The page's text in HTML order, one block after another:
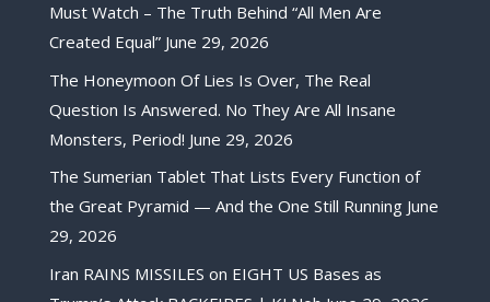
Must Watch – The Truth Behind “All Men Are
Created Equal” June 29, 2026
The Honeymoon Of Lies Is Over, The Real
Question Is Answered. No They Are All Insane
Monsters, Period! June 29, 2026
The Sumerian Tablet That Lists Every Function of
the Great Pyramid — And the One Still Running June
29, 2026
Iran RAINS MISSILES on EIGHT US Bases as